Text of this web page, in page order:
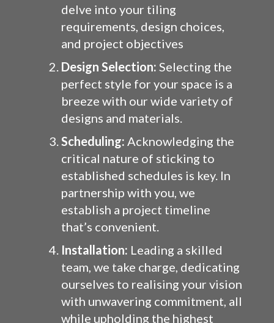
delve into your tiling
requirements, design choices,
and project objectives
Design Selection: Selecting the
perfect style for your space is a
breeze with our wide variety of
designs and materials.
Scheduling: Acknowledging the
critical nature of sticking to
established schedules is key. In
partnership with you, we
establish a project timeline
that’s convenient.
Installation: Leading a skilled
team, we take charge, dedicating
ourselves to realising your vision
with unwavering commitment, all
while upholding the highest